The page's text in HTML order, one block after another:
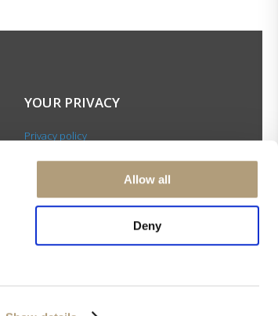
Allow all
Deny
YOUR PRIVACY
Privacy policy